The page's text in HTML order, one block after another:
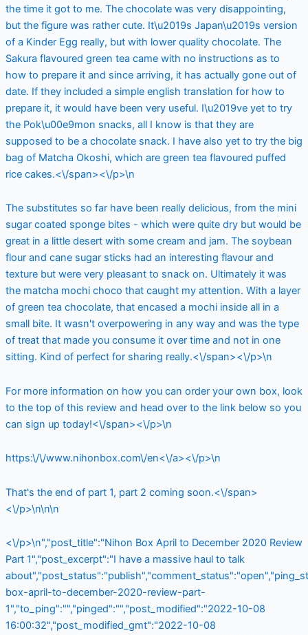
the time it got to me. The chocolate was very disappointing,
but the figure was rather cute. It\u2019s Japan\u2019s version
of a Kinder Egg really, but with lower quality chocolate. The
Sakura flavoured green tea came with no instructions as to
how to prepare it and since arriving, it has actually gone out of
date. If they included a simple english translation for how to
prepare it, it would have been very useful. I\u2019ve yet to try
the Pok\u00e9mon snacks, all I know is that they are
supposed to be a chocolate snack. I have also yet to try the big
bag of Matcha Okoshi, which are green tea flavoured puffed
rice cakes.<\/span><\/p>\n
The substitutes so far have been really delicious, from the mini
sugar coated sponge bites - which were quite dry but would be
great in a little desert with some cream and jam. The soybean
flour and cane sugar sticks had an interesting flavour and
texture but were very pleasant to snack on. Ultimately it was
the matcha mochi choco that caught my attention. With a layer
of green tea chocolate, that encased a mochi inside all in a
small bite. It wasn't overpowering in any way and was the type
of treat that made you consume it over time and not in one
sitting. Kind of perfect for sharing really.<\/span><\/p>\n
For more information on how you can order your own box, look
to the top of this review and head over to the link below so you
can sign up today!<\/span><\/p>\n
https:\/\/www.nihonbox.com\/en<\/a><\/p>\n
That's the end of part 1, part 2 coming soon.<\/span>
<\/p>\n\n\n
<\/p>\n","post_title":"Nihon Box April to December 2020 Review
Part 1","post_excerpt":"I have a massive haul to talk
box-april-to-december-2020-review-part-
1","to_ping":"","pinged":"","post_modified":"2022-10-08
16:00:32","post_modified_gmt":"2022-10-08